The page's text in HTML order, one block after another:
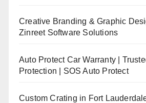
Creative Branding & Graphic
Zinreet Software Solutions
Auto Protect Car Warranty |
Protection | SOS Auto Protect
Custom Crating in Fort